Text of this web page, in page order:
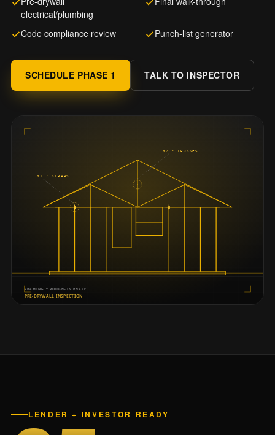
electrical/plumbing
Code compliance review Punch-list generator
SCHEDULE PHASE 1 TALK TO INSPECTOR
LENDER + INVESTOR READY